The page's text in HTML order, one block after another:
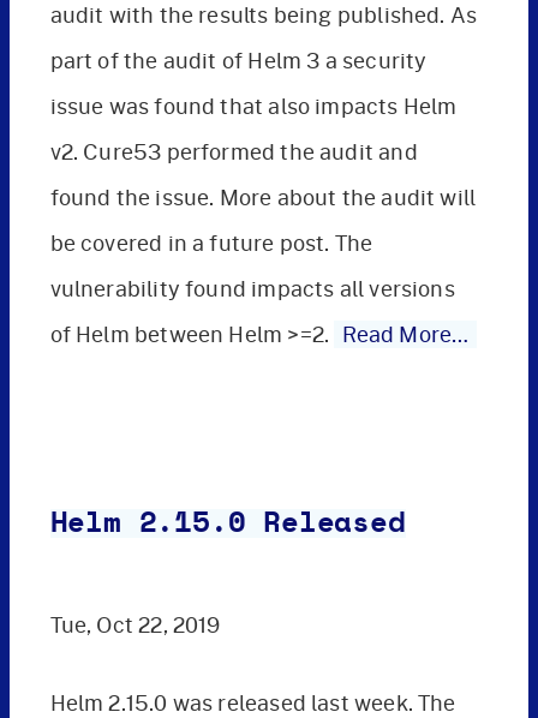
audit with the results being published. As
part of the audit of Helm 3 a security
issue was found that also impacts Helm
v2. Cure53 performed the audit and
found the issue. More about the audit will
be covered in a future post. The
vulnerability found impacts all versions
of Helm between Helm >=2. Read More…
Helm 2.15.0 Released
Tue, Oct 22, 2019
Helm 2.15.0 was released last week. The